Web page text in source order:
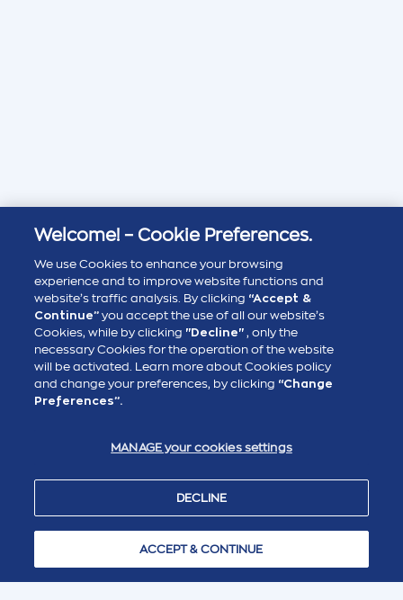
Welcome! – Cookie Preferences.
We use Cookies to enhance your browsing
experience and to improve website functions and
website’s traffic analysis. By clicking “Accept &
Continue” you accept the use of all our website’s
Cookies, while by clicking "Decline" , only the
necessary Cookies for the operation of the website
will be activated. Learn more about Cookies policy
and change your preferences, by clicking “Change
Preferences”.
MANAGE your cookies settings
DECLINE
ACCEPT & CONTINUE